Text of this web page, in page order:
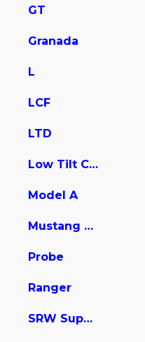
GT
Granada
L
LCF
LTD
Low Tilt Cargo
Model A
Mustang Mach-E
Probe
Ranger
SRW Super Duty